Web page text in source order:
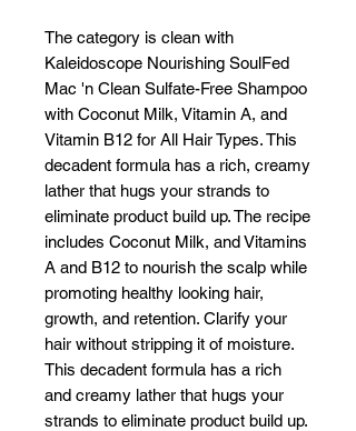
The category is clean with
Kaleidoscope Nourishing SoulFed
Mac 'n Clean Sulfate-Free Shampoo
with Coconut Milk, Vitamin A, and
Vitamin B12 for All Hair Types. This
decadent formula has a rich, creamy
lather that hugs your strands to
eliminate product build up. The recipe
includes Coconut Milk, and Vitamins
A and B12 to nourish the scalp while
promoting healthy looking hair,
growth, and retention. Clarify your
hair without stripping it of moisture.
This decadent formula has a rich
and creamy lather that hugs your
strands to eliminate product build up.